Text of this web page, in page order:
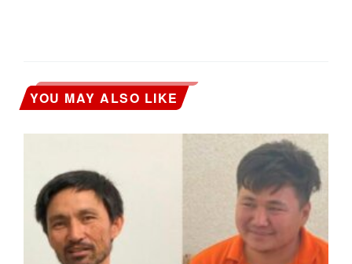
YOU MAY ALSO LIKE